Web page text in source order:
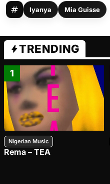
Iyanya Mia Guisse
TRENDING
1
Nigerian Music
Rema – TEA